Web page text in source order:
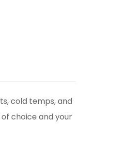
cold temps, and
choice and your